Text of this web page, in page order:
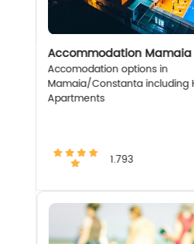
Accommodation Mamaia
Accomodation options in
Mamaia/Constanta including
Apartments
1.793